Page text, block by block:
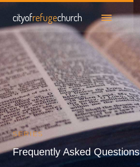
cityofrefugechurch
SERIES
Frequently Asked Questions